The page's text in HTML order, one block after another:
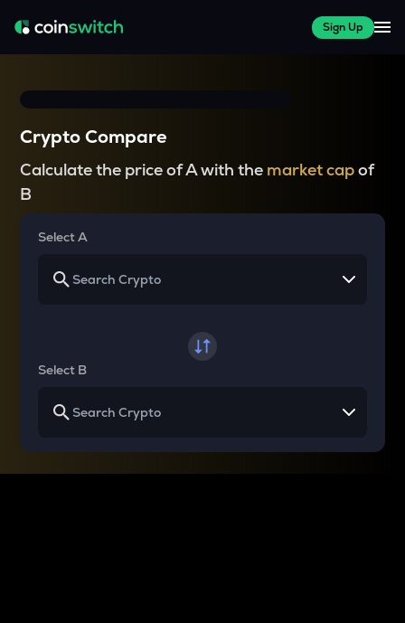
Sign Up
Crypto Compare
Calculate the price of A with the market capof
B
Select A
Select B